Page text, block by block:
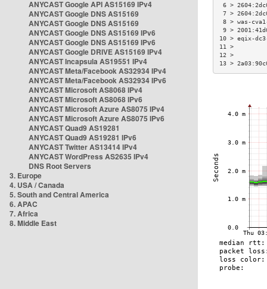
ANYCAST Google API AS15169 IPv4
ANYCAST Google DNS AS15169
ANYCAST Google DNS AS15169
ANYCAST Google DNS AS15169 IPv6
ANYCAST Google DNS AS15169 IPv6
ANYCAST Google DRIVE AS15169 IPv4
ANYCAST Incapsula AS19551 IPv4
ANYCAST Meta/Facebook AS32934 IPv4
ANYCAST Meta/Facebook AS32934 IPv6
ANYCAST Microsoft AS8068 IPv4
ANYCAST Microsoft AS8068 IPv6
ANYCAST Microsoft Azure AS8075 IPv4
ANYCAST Microsoft Azure AS8075 IPv6
ANYCAST Quad9 AS19281
ANYCAST Quad9 AS19281 IPv6
ANYCAST Twitter AS13414 IPv4
ANYCAST WordPress AS2635 IPv4
DNS Root Servers
3. Europe
4. USA / Canada
5. South and Central America
6. APAC
7. Africa
8. Middle East
6 >
7 >
8 > was-
9 >
10 > eqix-
13 >